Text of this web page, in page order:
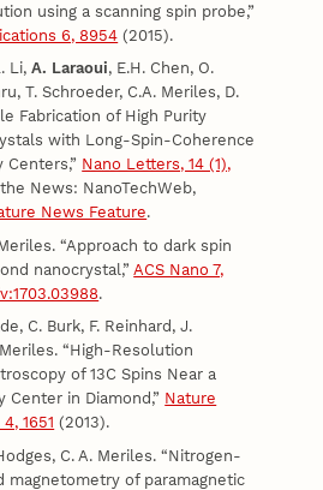
using a scanning spin probe,”
6, 8954 (2015).
Li,A. Laraoui, E.H. Chen, O.
T. Schroeder, C.A. Meriles, D.
Fabrication of High Purity
with Long-Spin-Coherence
Centers,” Nano Letters, 14 (1),
News: NanoTechWeb,
News Feature.
“Approach to dark spin
nanocrystal,”ACS Nano 7,
.
C. Burk, F. Reinhard, J.
“High-Resolution
of 13C Spins Near a
Center in Diamond,” Nature
1651 (2013).
C. A. Meriles. “Nitrogen-
magnetometry of paramagnetic